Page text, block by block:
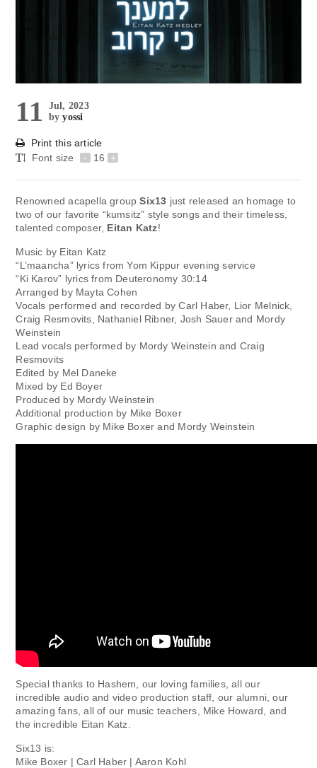
11
Jul, 2023
byyossi
Print this article
Font size
- 16 +
Renowned acapella groupSix13 just released an homage to
two of our favorite “kumsitz” style songs and their timeless,
talented composer, Eitan Katz!
Music by Eitan Katz
“L’maancha” lyrics from Yom Kippur evening service
“Ki Karov” lyrics from Deuteronomy 30:14
Arranged by Mayta Cohen
Vocals performed and recorded by Carl Haber, Lior Melnick,
Craig Resmovits, Nathaniel Ribner, Josh Sauer and Mordy
Weinstein
Lead vocals performed by Mordy Weinstein and Craig
Resmovits
Edited by Mel Daneke
Mixed by Ed Boyer
Produced by Mordy Weinstein
Additional production by Mike Boxer
Graphic design by Mike Boxer and Mordy Weinstein
Special thanks to Hashem, our loving families, all our
incredible audio and video production staff, our alumni, our
amazing fans, all of our music teachers, Mike Howard, and
the incredible Eitan Katz.
Six13 is:
Mike Boxer | Carl Haber | Aaron Kohl